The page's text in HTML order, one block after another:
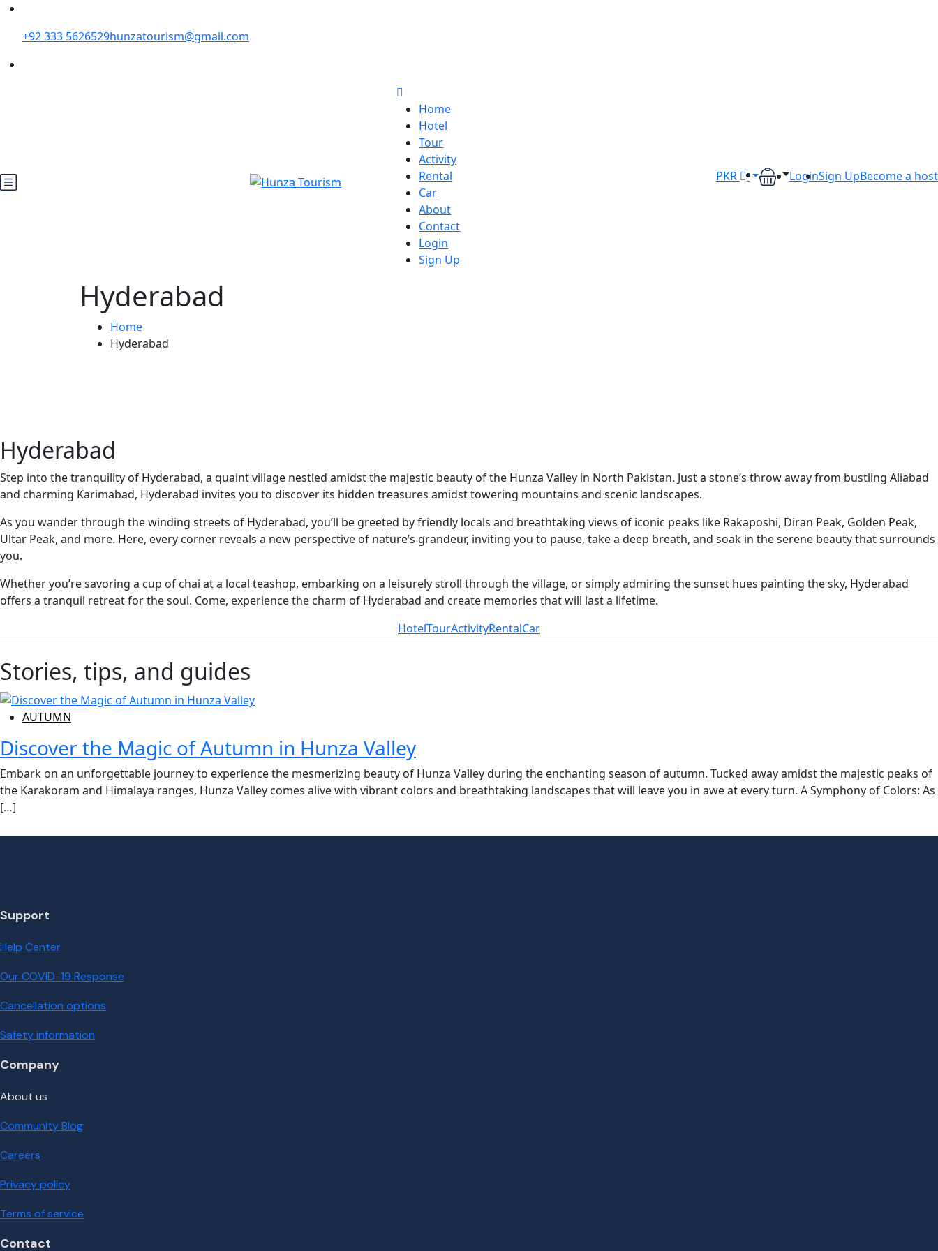
+92 333 5626529hunzatourism@gmail.com
Home
Hotel
Tour
Activity
Rental
Car
About
Contact
Login
Sign Up
PKR LoginSign UpBecome a host
Hyderabad
Home
Hyderabad
Hyderabad
Step into the tranquility of Hyderabad, a quaint village nestled amidst the majestic beauty of the Hunza Valley in North Pakistan. Just a stone’s throw away from bustling Aliabad
and charming Karimabad, Hyderabad invites you to discover its hidden treasures amidst towering mountains and scenic landscapes.
As you wander through the winding streets of Hyderabad, you’ll be greeted by friendly locals and breathtaking views of iconic peaks like Rakaposhi, Diran Peak, Golden Peak,
Ultar Peak, and more. Here, every corner reveals a new perspective of nature’s grandeur, inviting you to pause, take a deep breath, and soak in the serene beauty that surrounds
you.
Whether you’re savoring a cup of chai at a local teashop, embarking on a leisurely stroll through the village, or simply admiring the sunset hues painting the sky, Hyderabad
offers a tranquil retreat for the soul. Come, experience the charm of Hyderabad and create memories that will last a lifetime.
HotelTourActivityRentalCar
Stories, tips, and guides
AUTUMN
Discover the Magic of Autumn in Hunza Valley
Embark on an unforgettable journey to experience the mesmerizing beauty of Hunza Valley during the enchanting season of autumn. Tucked away amidst the majestic peaks of
the Karakoram and Himalaya ranges, Hunza Valley comes alive with vibrant colors and breathtaking landscapes that will leave you in awe at every turn. A Symphony of Colors: As
[…]
Support
Help Center
Our COVID-19 Response
Cancellation options
Safety information
Company
About us
Community Blog
Careers
Privacy policy
Terms of service
Contact